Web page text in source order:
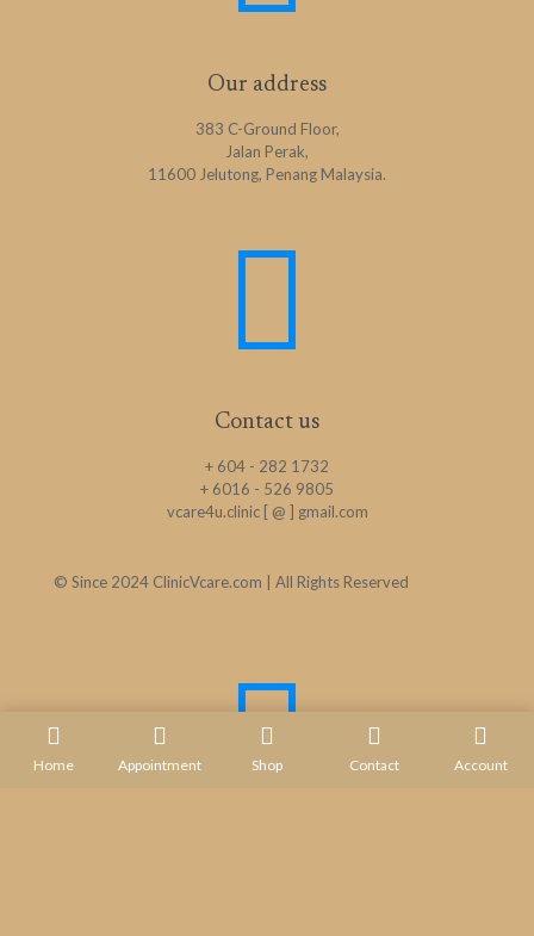
Our address
383 C-Ground Floor,
Jalan Perak,
11600 Jelutong, Penang Malaysia.
Contact us
+ 604 - 282 1732
+ 6016 - 526 9805
vcare4u.clinic [ @ ] gmail.com
© Since 2024 ClinicVcare.com | All Rights Reserved
Home Appointment Shop Contact Account